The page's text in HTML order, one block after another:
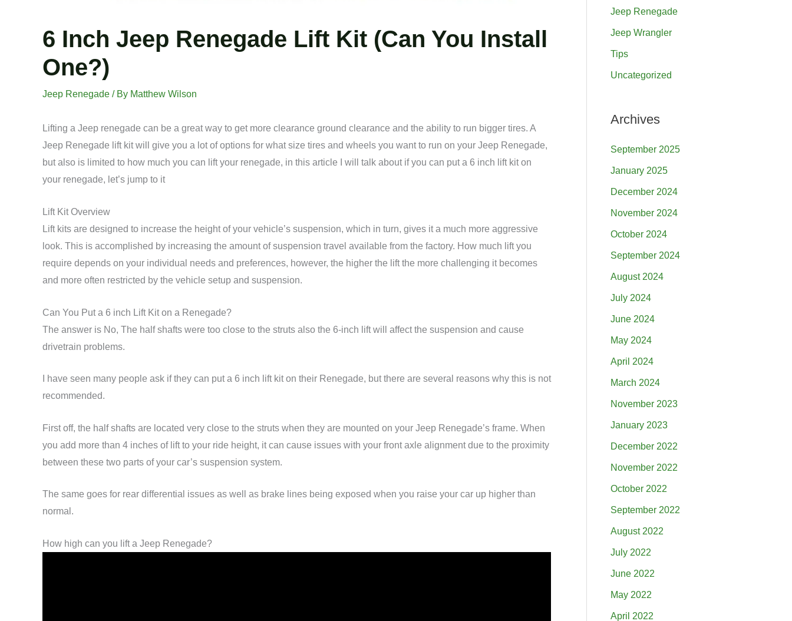
6 Inch Jeep Renegade Lift Kit (Can You Install
One?)
Jeep Renegade / By Matthew Wilson
Lifting a Jeep renegade can be a great way to get more clearance ground clearance and the ability to run bigger tires. A
Jeep Renegade lift kit will give you a lot of options for what size tires and wheels you want to run on your Jeep Renegade,
but also is limited to how much you can lift your renegade, in this article I will talk about if you can put a 6 inch lift kit on
your renegade, let’s jump to it
Lift Kit Overview
Lift kits are designed to increase the height of your vehicle’s suspension, which in turn, gives it a much more aggressive
look. This is accomplished by increasing the amount of suspension travel available from the factory. How much lift you
require depends on your individual needs and preferences, however, the higher the lift the more challenging it becomes
and more often restricted by the vehicle setup and suspension.
Can You Put a 6 inch Lift Kit on a Renegade?
The answer is No, The half shafts were too close to the struts also the 6-inch lift will affect the suspension and cause
drivetrain problems.
I have seen many people ask if they can put a 6 inch lift kit on their Renegade, but there are several reasons why this is not
recommended.
First off, the half shafts are located very close to the struts when they are mounted on your Jeep Renegade’s frame. When
you add more than 4 inches of lift to your ride height, it can cause issues with your front axle alignment due to the proximity
between these two parts of your car’s suspension system.
The same goes for rear differential issues as well as brake lines being exposed when you raise your car up higher than
normal.
How high can you lift a Jeep Renegade?
Jeep Renegade
Jeep Wrangler
Tips
Uncategorized
Archives
September 2025
January 2025
December 2024
November 2024
October 2024
September 2024
August 2024
July 2024
June 2024
May 2024
April 2024
March 2024
November 2023
January 2023
December 2022
November 2022
October 2022
September 2022
August 2022
July 2022
June 2022
May 2022
April 2022